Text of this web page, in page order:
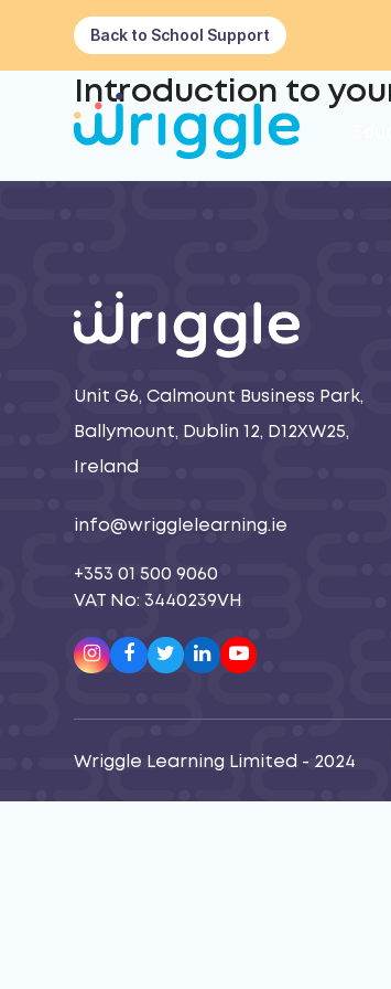
Back to School Support
Introduction to
Unit G6, Calmount Business Park,
Ballymount, Dublin 12, D12XW25,
Ireland
info@wrigglelearning.ie
+353 01 500 9060
VAT No: 3440239VH
Instagram
Facebook
Twitter
LinkedInYoutube
Wriggle Learning Limited - 2024